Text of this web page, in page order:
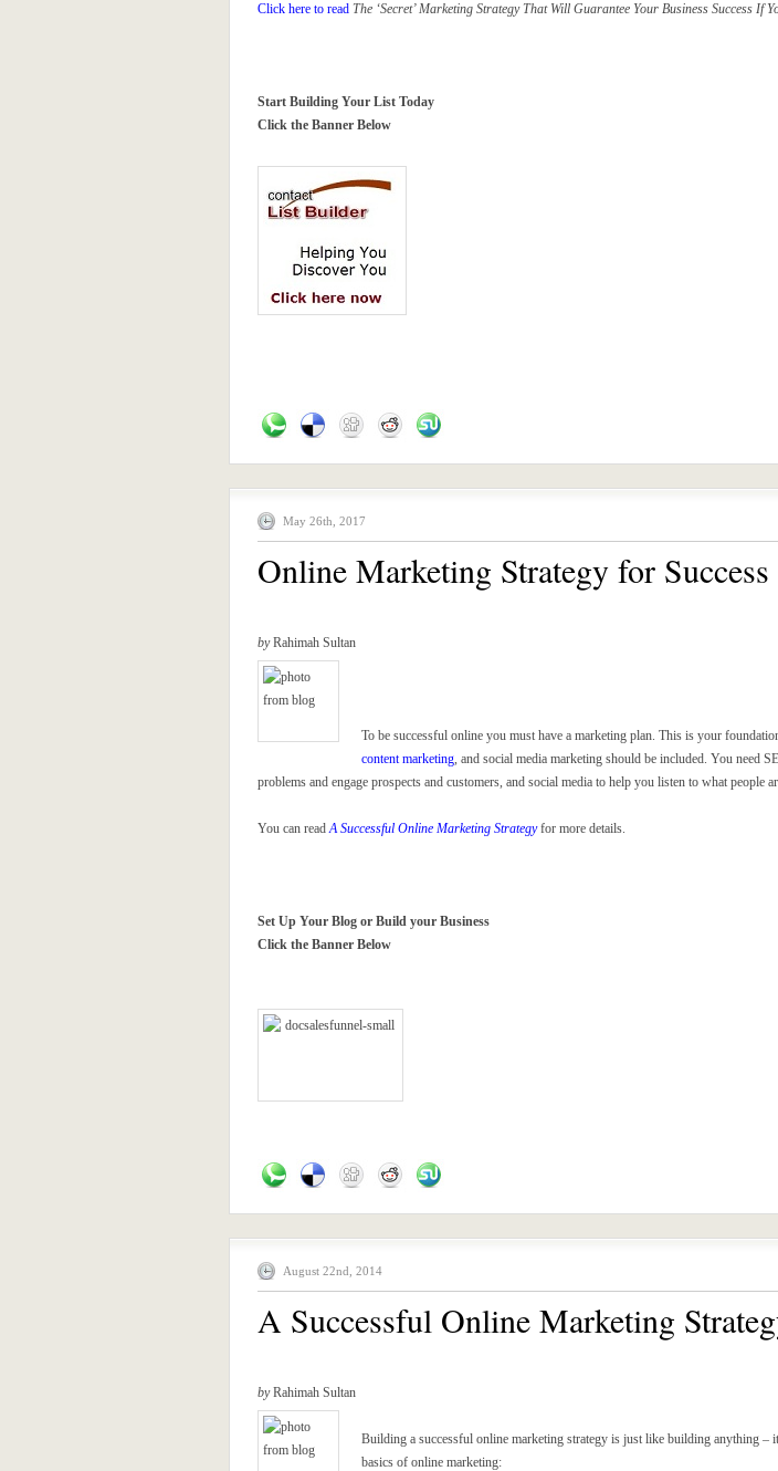
Click here to read The ‘Secret’ Marketing Strategy That Will Guarantee Your Business Success If
Start Building Your List Today
Click the Banner Below
May 26th, 2017
Online Marketing Strategy for Success
byRahimah Sultan
To be successful online you must have a marketing plan. This is your
content marketing, and social media marketing should be included. You need
problems and engage prospects and customers, and social media to help you listen to what people
You can readA Successful Online Marketing Strategyfor more details.
Set Up Your Blog or Build your Business
Click the Banner Below
August 22nd, 2014
A Successful Online Marketing
byRahimah Sultan
Building a successful online marketing strategy is just like building anything
basics of online marketing: